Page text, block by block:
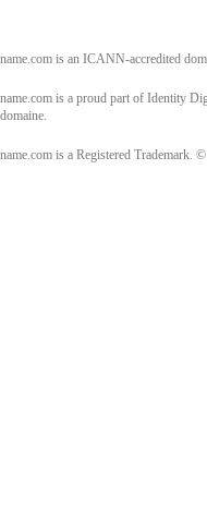
name.com is an ICANN-accredited
name.com is a proud part of Identity
domaine.
name.com is a Registered Trademark.